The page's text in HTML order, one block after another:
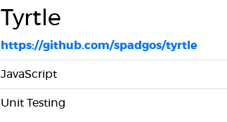
Tyrtle
https://github.com/spadgos/tyrtle
JavaScript
Unit Testing